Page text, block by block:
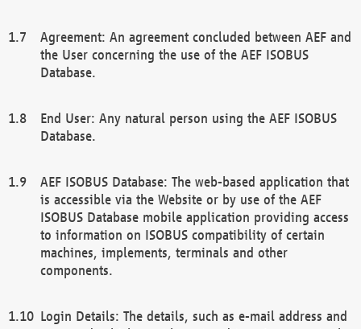
Agreement: An agreement concluded between AEF and
the User concerning the use of the AEF ISOBUS
Database.
End User: Any natural person using the AEF ISOBUS
Database.
AEF ISOBUS Database: The web-based application that
is accessible via the Website or by use of the AEF
ISOBUS Database mobile application providing access
to information on ISOBUS compatibility of certain
machines, implements, terminals and other
components.
Login Details: The details, such as e-mail address and